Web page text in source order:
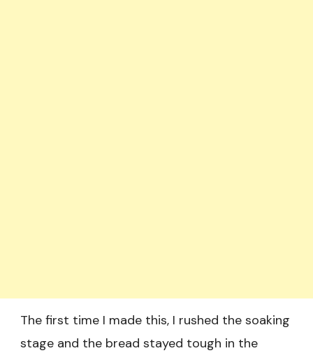
The first time I made this, I rushed the soaking
stage and the bread stayed tough in the